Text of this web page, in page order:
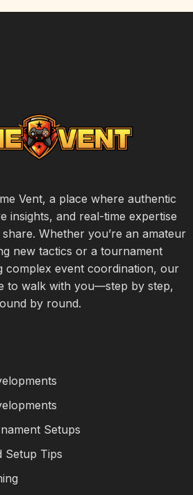
Vent, a place where authentic
insights, and real-time expertise
Whether you’re an amateur
new tactics or a tournament
complex event coordination, our
to walk with you—step by step,
by round.
Setups
Setup Tips